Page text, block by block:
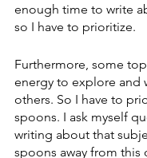
enough time to write
so I have to prioritize.
Furthermore, some
energy to explore and
others. So I have to
spoons. I ask myself
writing about that
spoons away from this